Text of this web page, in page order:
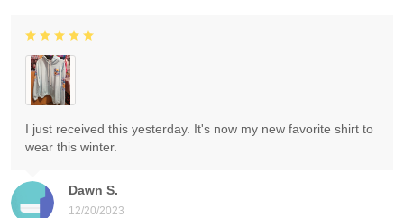
Dawn S.
12/20/2023
I just received this yesterday. It's now my new favorite shirt to
wear this winter.